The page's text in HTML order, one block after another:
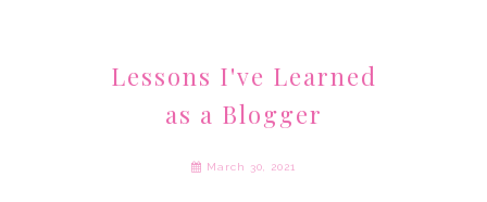
Lessons I've Learned
as a Blogger
March 30, 2021